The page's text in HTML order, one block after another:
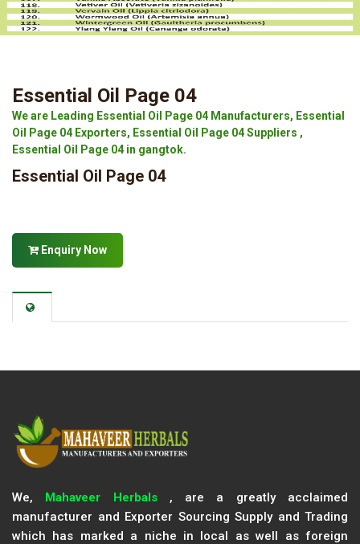
Essential Oil Page 04
We are Leading Essential Oil Page 04 Manufacturers, Essential
Oil Page 04 Exporters, Essential Oil Page 04 Suppliers ,
Essential Oil Page 04 in gangtok.
Essential Oil Page 04
Enquiry Now
We, Mahaveer Herbals, are a greatly acclaimed
manufacturer and Exporter Sourcing Supply and Trading
which has marked a niche in local as well as foreign